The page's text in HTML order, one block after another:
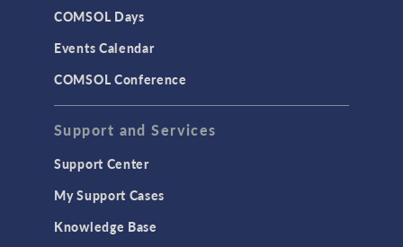
LiveLink for Excel
LiveLink for MATLAB
MEMS & Piezoelectric Devices
Structural Dynamics
COMSOL Days
Events Calendar
COMSOL Conference
Support and Services
Support Center
My Support Cases
Knowledge Base